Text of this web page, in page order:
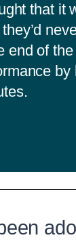
that
of